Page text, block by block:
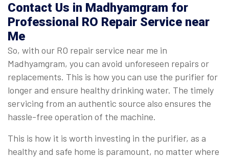
Contact Us in Madhyamgram for
Professional RO Repair Service near
Me
So, with our RO repair service near me in
Madhyamgram, you can avoid unforeseen repairs or
replacements. This is how you can use the purifier for
longer and ensure healthy drinking water. The timely
servicing from an authentic source also ensures the
hassle-free operation of the machine.
This is how it is worth investing in the purifier, as a
healthy and safe home is paramount, no matter where